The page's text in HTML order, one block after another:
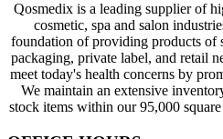
Qosmedix is a leading supplier of
cosmetic, spa and salon
foundation of providing products of
packaging, private label, and retail
meet today's health concerns by
We maintain an extensive
stock items within our 95,000